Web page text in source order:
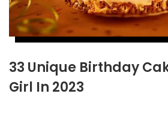
33 Unique Birthday
Girl In 2023